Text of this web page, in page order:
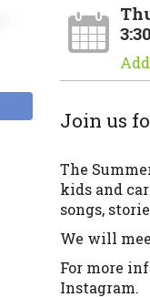
Join us
The
kids and
songs,
We will
For more
Instagram.